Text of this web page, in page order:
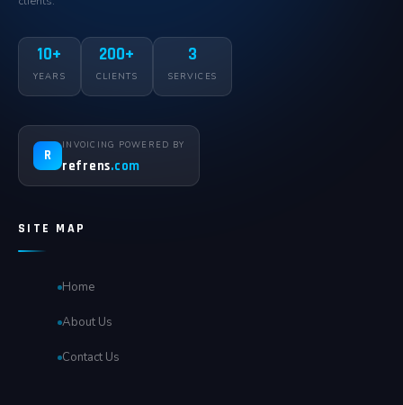
10+
YEARS
200+
CLIENTS
3
SERVICES
R
INVOICING POWERED BY
refrens.com
SITE MAP
Home
About Us
Contact Us